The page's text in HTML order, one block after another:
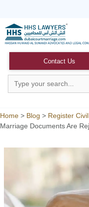
content
Contact Us
Home > Blog > Register
Marriage Documents Are